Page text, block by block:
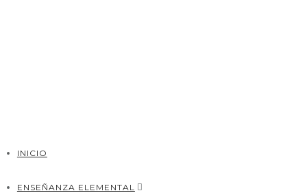
INICIO
ENSEÑANZA ELEMENTAL